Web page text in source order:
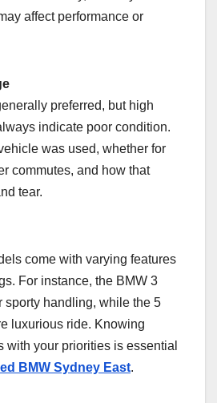
affect performance or
preferred, but high
indicate poor condition.
was used, whether for
commutes, and how that
tear.
come with varying features
For instance, the BMW 3
sporty handling, while the 5
luxurious ride. Knowing
with your priorities is essential
BMW Sydney East.